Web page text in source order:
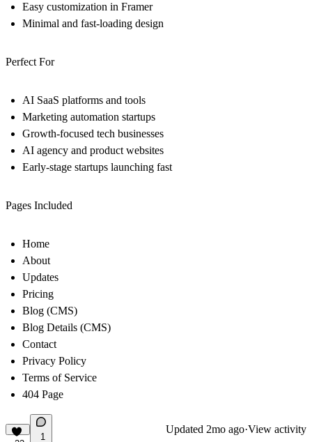
Easy customization in Framer
Minimal and fast-loading design
Perfect For
AI SaaS platforms and tools
Marketing automation startups
Growth-focused tech businesses
AI agency and product websites
Early-stage startups launching fast
Pages Included
Home
About
Updates
Pricing
Blog (CMS)
Blog Details (CMS)
Contact
Privacy Policy
Terms of Service
404 Page
1
Updated 2mo ago·View activity